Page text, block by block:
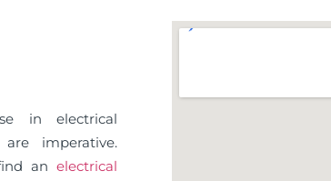
in electrical
imperative.
an electrical